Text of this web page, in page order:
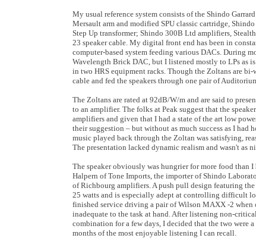
My usual reference system consists of the Shindo
Mersault arm and modified SPU classic cartridge,
Step Up transformer; Shindo 300B Ltd amplifiers,
23 speaker cable. My digital front end has been in
computer-based system feeding various DACs. During
Wavelength Brick DAC, but I listened mostly to LPs as
in two HRS equipment racks. Though the Zoltans are
cable and fed the speakers through one pair of
The Zoltans are rated at 92dB/W/m and are said to
to an amplifier. The folks at Peak suggest that the
amplifiers and given that I had a state of the art low
their suggestion – but without as much success as I had
music played back through the Zoltan was satisfying,
The presentation lacked dynamic realism and wasn't as
The speaker obviously was hungrier for more food than
Halpern of Tone Imports, the importer of Shindo
of Richbourg amplifiers. A push pull design featuring
25 watts and is especially adept at controlling difficult
finished service driving a pair of Wilson MAXX -2 when
inadequate to the task at hand. After listening non-
combination for a few days, I decided that the two were
months of the most enjoyable listening I can recall.